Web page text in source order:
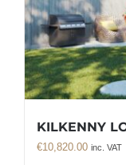
KILKENNY
€10,820.00 inc. VAT